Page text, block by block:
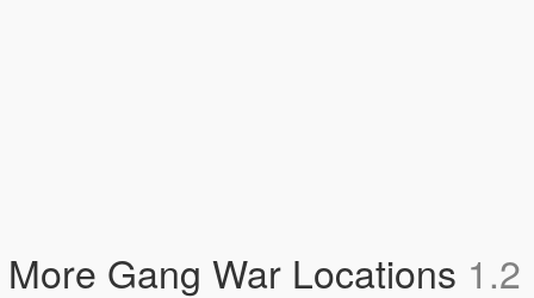
More Gang War Locations 1.2